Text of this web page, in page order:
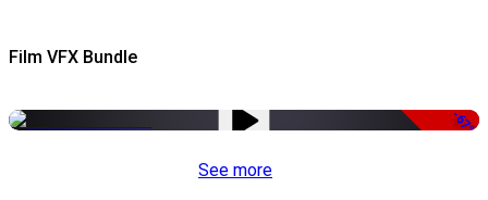
Film VFX Bundle
-67%
See more